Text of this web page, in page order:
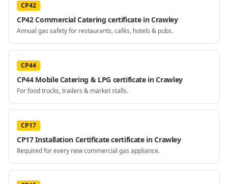
CP42
CP42 Commercial Catering certificate in Crawley
Annual gas safety for restaurants, cafés, hotels & pubs.
CP44
CP44 Mobile Catering & LPG certificate in Crawley
For food trucks, trailers & market stalls.
CP17
CP17 Installation Certificate certificate in Crawley
Required for every new commercial gas appliance.